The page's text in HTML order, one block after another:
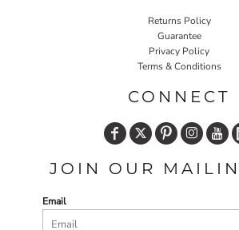
Returns Policy
Guarantee
Privacy Policy
Terms & Conditions
CONNECT
JOIN OUR
Email